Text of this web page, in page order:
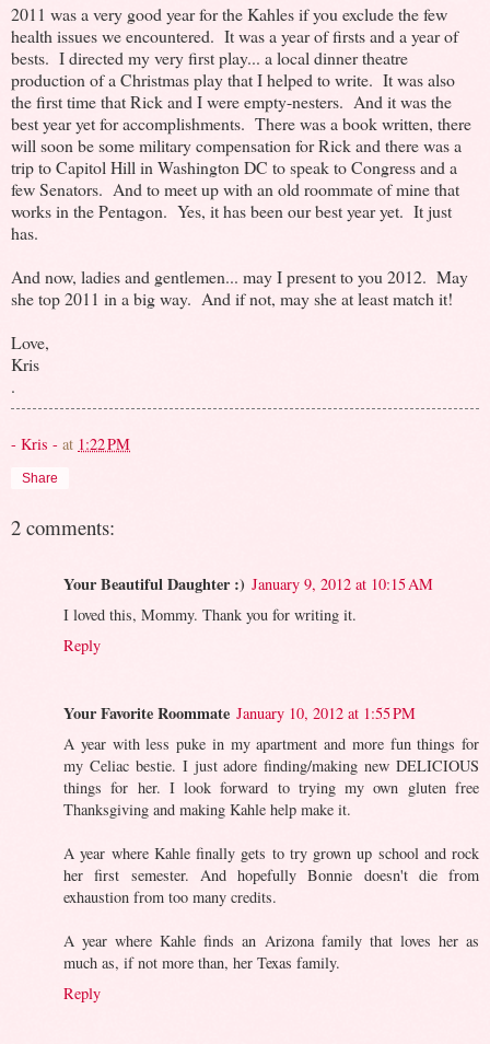
2011 was a very good year for the Kahles if you exclude the few
health issues we encountered. It was a year of firsts and a year of
bests. I directed my very first play... a local dinner theatre
production of a Christmas play that I helped to write. It was also
the first time that Rick and I were empty-nesters. And it was the
best year yet for accomplishments. There was a book written, there
will soon be some military compensation for Rick and there was a
trip to Capitol Hill in Washington DC to speak to Congress and a
few Senators. And to meet up with an old roommate of mine that
works in the Pentagon. Yes, it has been our best year yet. It just
has.
And now, ladies and gentlemen... may I present to you 2012. May
she top 2011 in a big way. And if not, may she at least match it!
Love,
Kris
.
- Kris - at 1:22 PM
Share
2 comments:
Your Beautiful Daughter :) January 9, 2012 at 10:15 AM
I loved this, Mommy. Thank you for writing it.
Reply
Your Favorite Roommate January 10, 2012 at 1:55 PM
A year with less puke in my apartment and more fun things for
my Celiac bestie. I just adore finding/making new DELICIOUS
things for her. I look forward to trying my own gluten free
Thanksgiving and making Kahle help make it.
A year where Kahle finally gets to try grown up school and rock
her first semester. And hopefully Bonnie doesn't die from
exhaustion from too many credits.
A year where Kahle finds an Arizona family that loves her as
much as, if not more than, her Texas family.
Reply